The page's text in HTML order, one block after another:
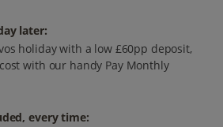
later:
holiday with a low £60pp deposit,
with our handy Pay Monthly
every time: